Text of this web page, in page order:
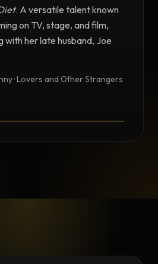
. A versatile talent known
on TV, stage, and film,
her late husband, Joe
· Lovers and Other Strangers